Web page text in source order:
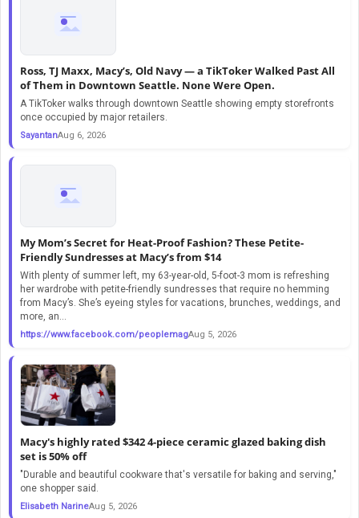
Ross, TJ Maxx, Macy’s, Old Navy — a TikToker Walked Past All
of Them in Downtown Seattle. None Were Open.
A TikToker walks through downtown Seattle showing empty storefronts
once occupied by major retailers.
SayantanAug 6, 2026
My Mom’s Secret for Heat-Proof Fashion? These Petite-
Friendly Sundresses at Macy’s from $14
With plenty of summer left, my 63-year-old, 5-foot-3 mom is refreshing
her wardrobe with petite-friendly sundresses that require no hemming
from Macy’s. She’s eyeing styles for vacations, brunches, weddings, and
more, an...
https://www.facebook.com/peoplemagAug 5, 2026
Macy's highly rated $342 4-piece ceramic glazed baking dish
set is 50% off
"Durable and beautiful cookware that's versatile for baking and serving,"
one shopper said.
Elisabeth NarineAug 5, 2026